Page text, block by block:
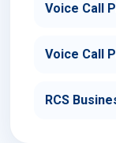
Voice Call
Voice Call
RCS